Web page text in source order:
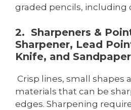
graded pencils, including
2. Sharpeners &
Sharpener, Lead
Knife, and
Crisp lines, small shapes
materials that can be
edges. Sharpening